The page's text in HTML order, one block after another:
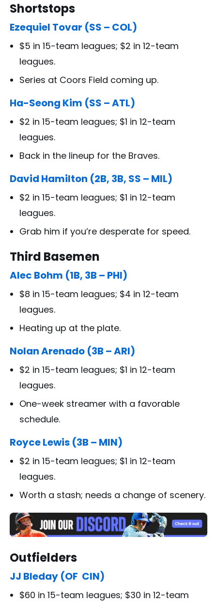
Shortstops
Ezequiel Tovar (SS – COL)
$5 in 15-team leagues; $2 in 12-team
leagues.
Series at Coors Field coming up.
Ha-Seong Kim (SS – ATL)
$2 in 15-team leagues; $1 in 12-team
leagues.
Back in the lineup for the Braves.
David Hamilton (2B, 3B, SS – MIL)
$2 in 15-team leagues; $1 in 12-team
leagues.
Grab him if you’re desperate for speed.
Third Basemen
Alec Bohm (1B, 3B – PHI)
$8 in 15-team leagues; $4 in 12-team
leagues.
Heating up at the plate.
Nolan Arenado (3B – ARI)
$2 in 15-team leagues; $1 in 12-team
leagues.
One-week streamer with a favorable
schedule.
Royce Lewis (3B – MIN)
$2 in 15-team leagues; $1 in 12-team
leagues.
Worth a stash; needs a change of scenery.
Outfielders
JJ Bleday (OF CIN)
$60 in 15-team leagues; $30 in 12-team